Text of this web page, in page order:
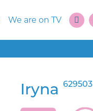
We are on TV
Iryna 629503